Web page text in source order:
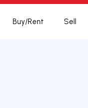
Buy/Rent Sell